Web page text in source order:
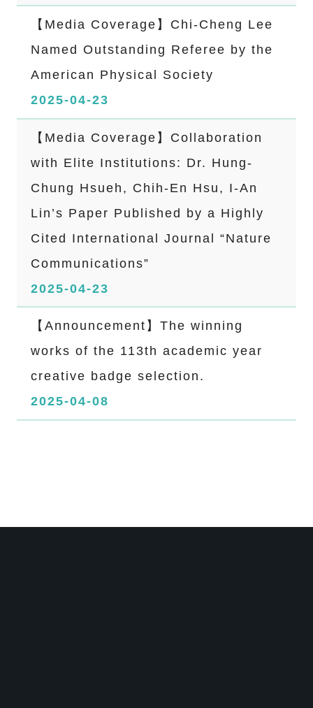
【Media Coverage】Chi-Cheng Lee
Named Outstanding Referee by the
American Physical Society
2025-04-23
【Media Coverage】Collaboration
with Elite Institutions: Dr. Hung-
Chung Hsueh, Chih-En Hsu, I-An
Lin’s Paper Published by a Highly
Cited International Journal “Nature
Communications”
2025-04-23
【Announcement】The winning
works of the 113th academic year
creative badge selection.
2025-04-08